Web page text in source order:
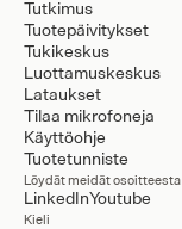
Tutkimus
Tuotepäivitykset
Tukikeskus
Luottamuskeskus
Lataukset
Tilaa mikrofoneja
Käyttöohje
Tuotetunniste
Löydät meidät osoitteesta
LinkedInYoutube
Kieli